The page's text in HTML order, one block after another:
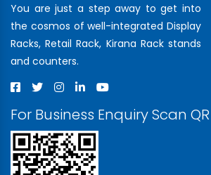
You are just a step away to get into
the cosmos of well-integrated Display
Racks, Retail Rack, Kirana Rack stands
and counters.
For Business Enquiry Scan